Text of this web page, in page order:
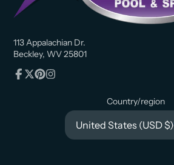
113 Appalachian Dr.
Beckley, WV 25801
Country/region
United States (USD $)